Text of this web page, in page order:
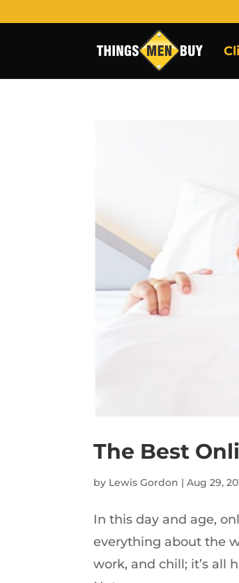
The Best
by Lewis Gordon |Aug 29,
In this day and age,
everything about the
work, and chill; it’s all